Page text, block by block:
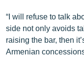
“I will refuse to talk
side not only avoids
raising the bar, then
Armenian